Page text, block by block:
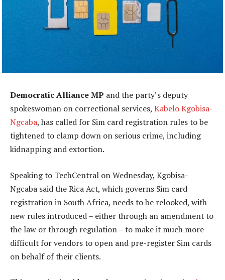
Democratic Alliance MP and the party’s deputy
spokeswoman on correctional services, Kabelo Kgobisa-
Ngcaba, has called for Sim card registration rules to be
tightened to clamp down on serious crime, including
kidnapping and extortion.
Speaking to TechCentral on Wednesday, Kgobisa-
Ngcaba said the Rica Act, which governs Sim card
registration in South Africa, needs to be relooked, with
new rules introduced – either through an amendment to
the law or through regulation – to make it much more
difficult for vendors to open and pre-register Sim cards
on behalf of their clients.